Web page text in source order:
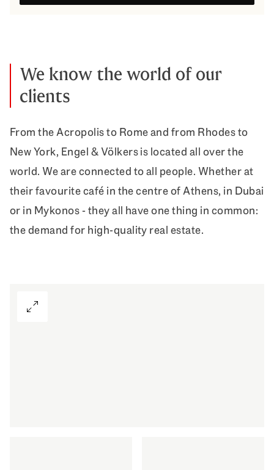
We know the world of our
clients
From the Acropolis to Rome and from Rhodes to
New York, Engel & Völkers is located all over the
world. We are connected to all people. Whether at
their favourite café in the centre of Athens, in Dubai
or in Mykonos - they all have one thing in common:
the demand for high-quality real estate.
View Gallery